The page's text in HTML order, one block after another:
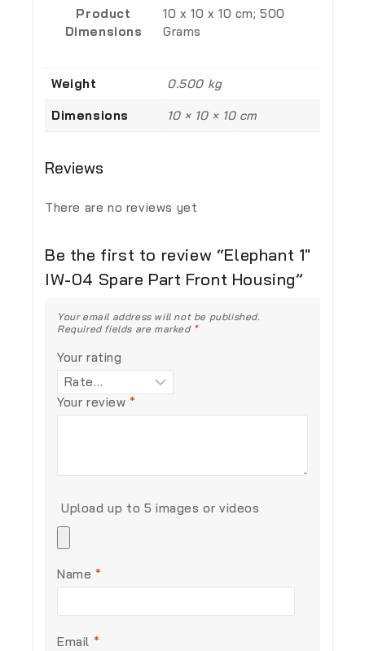
Product
Dimensions
‎10 x 10 x 10 cm; 500
Grams
Weight 0.500 kg
Dimensions 10 × 10 × 10 cm
Reviews
There are no reviews yet
Be the first to review “Elephant 1″
IW-04 Spare Part Front Housing”
Your email address will not be published.
Required fields are marked *
Your rating
Your review*
Upload up to 5 images or videos
Name *
Email *